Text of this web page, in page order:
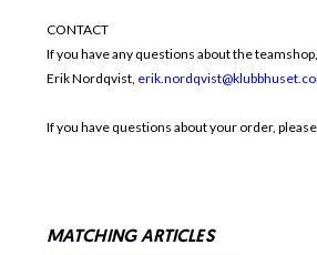
CONTACT
If you have any questions about the
Erik Nordqvist,
If you have questions about your order,
MATCHING ARTICLES